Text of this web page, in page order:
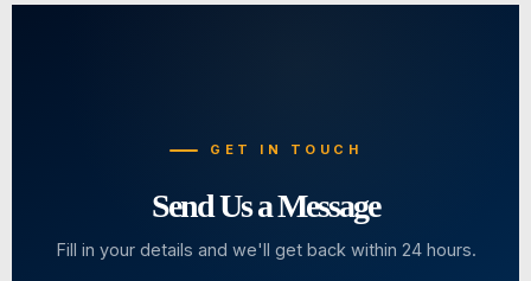
GET IN TOUCH
Send Us a Message
Fill in your details and we'll get back within 24 hours.